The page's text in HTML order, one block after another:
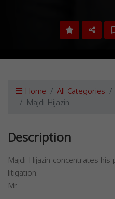
Home All Categories
Majdi Hijazin
Description
Majdi Hijazin concentrates
litigation.
Mr.